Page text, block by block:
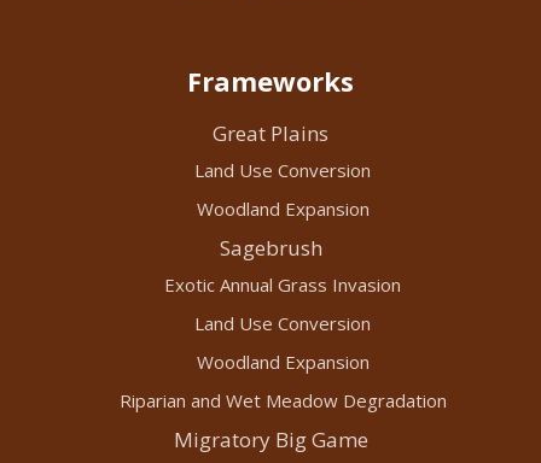
Frameworks
Great Plains
Land Use Conversion
Woodland Expansion
Sagebrush
Exotic Annual Grass Invasion
Land Use Conversion
Woodland Expansion
Riparian and Wet Meadow Degradation
Migratory Big Game